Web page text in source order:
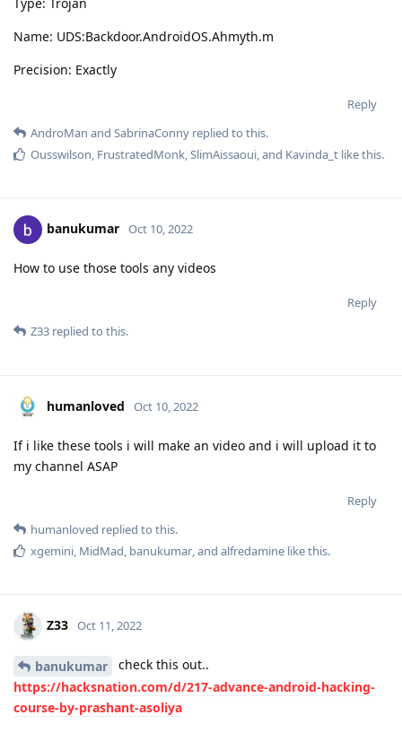
Name: UDS:Backdoor.AndroidOS.Ahmyth.m
Precision: Exactly
Reply
AndroMan and SabrinaConny replied to this.
Ousswilson, FrustratedMonk,SlimAissaoui, and Kavinda_t like this.
banukumar Oct 10, 2022
How to use those tools any videos
Reply
Z33 replied to this.
humanloved Oct 10, 2022
If i like these tools i will make an video and i will upload it to
my channel ASAP
Reply
humanloved replied to this.
xgemini, MidMad, banukumar, and alfredamine like this.
Z33 Oct 11, 2022
banukumar
check this out..
https://hacksnation.com/d/217-advance-android-hacking-
course-by-prashant-asoliya